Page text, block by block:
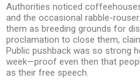
Authorities noticed
and the occasional rabble-
them as breeding grounds for
proclamation to close them,
Public pushback was so strong
week—proof even then that
as their free speech.